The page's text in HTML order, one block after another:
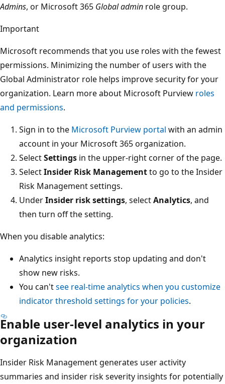
Admins, or Microsoft 365 Global admin role group.
Important
Microsoft recommends that you use roles with the fewest
permissions. Minimizing the number of users with the
Global Administrator role helps improve security for your
organization. Learn more about Microsoft Purview roles
and permissions.
Sign in to the Microsoft Purview portal with an admin
account in your Microsoft 365 organization.
SelectSettings in the upper-right corner of the page.
SelectInsider Risk Managementto go to the Insider
Risk Management settings.
UnderInsider risk settings, selectAnalytics, and
then turn off the setting.
When you disable analytics:
Analytics insight reports stop updating and don't
show new risks.
You can'tsee real-time analytics when you customize
indicator threshold settings for your policies.
Enable user-level analytics in your
organization
Insider Risk Management generates user activity
summaries and insider risk severity insights for potentially